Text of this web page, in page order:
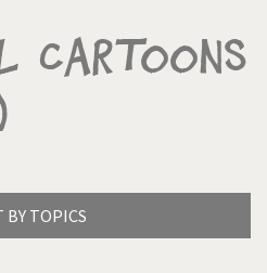
Cartoons
BY TOPICS